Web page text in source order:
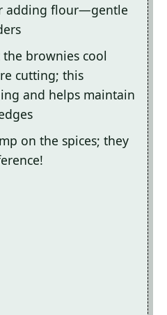
adding flour—gentle
brownies cool
cutting; this
and helps maintain
on the spices; they